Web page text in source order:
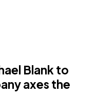
Blank to
axes the